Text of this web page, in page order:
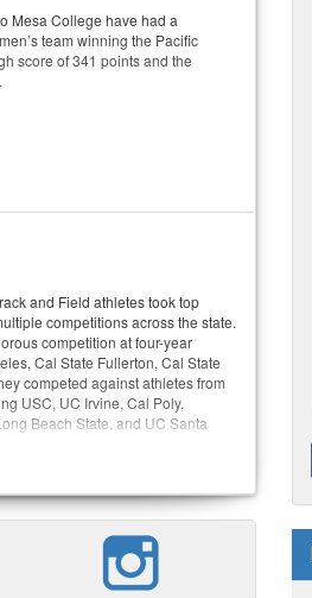
Mesa College have had a
team winning the Pacific
score of 341 points and the
and Field athletes took top
competitions across the state.
competition at four-year
Cal State Fullerton, Cal State
competed against athletes from
USC, UC Irvine, Cal Poly,
Beach State, and UC Santa